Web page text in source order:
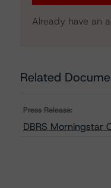
Already have an
Related
Press Release:
DBRS Morningstar